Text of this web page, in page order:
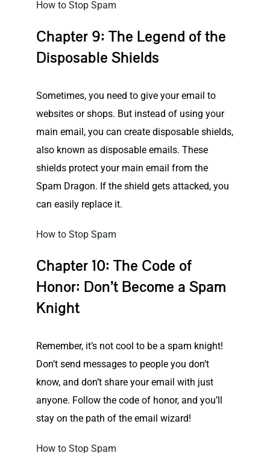
How to Stop Spam
Chapter 9: The Legend of the
Disposable Shields
Sometimes, you need to give your email to
websitesor shops. But instead of using your
main email, you can create disposable shields,
also known as disposable emails. These
shields protect your main email from the
Spam Dragon. If the shield gets attacked, you
can easily replace it.
How to Stop Spam
Chapter 10: The Code of
Honor: Don’t Become a Spam
Knight
Remember, it’s not cool to be a spam knight!
Don’t send messages to people you don’t
know, and don’t share your email with just
anyone. Follow the code of honor, and you’ll
stay on the path of the email wizard!
How to Stop Spam